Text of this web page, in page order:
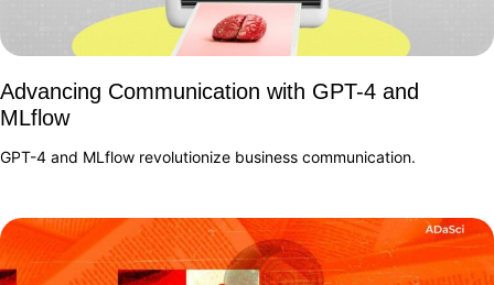
Advancing Communication with GPT-4 and
MLflow
GPT-4 and MLflow revolutionize business communication.